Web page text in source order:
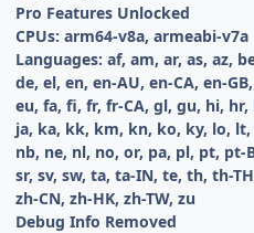
Pro Features Unlocked
CPUs: arm64-v8a, armeabi-v7a
Languages: af, am, ar, as, az,
de, el, en, en-AU, en-CA, en-
eu, fa, fi, fr, fr-CA, gl, gu, hi,
ja, ka, kk, km, kn, ko, ky, lo,
nb, ne, nl, no, or, pa, pl, pt, pt-
sr, sv, sw, ta, ta-IN, te, th, th-
zh-CN, zh-HK, zh-TW, zu
Debug Info Removed